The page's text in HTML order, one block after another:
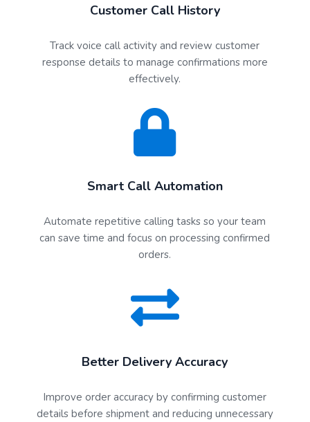
Customer Call History
Track voice call activity and review customer
response details to manage confirmations more
effectively.
Smart Call Automation
Automate repetitive calling tasks so your team
can save time and focus on processing confirmed
orders.
Better Delivery Accuracy
Improve order accuracy by confirming customer
details before shipment and reducing unnecessary